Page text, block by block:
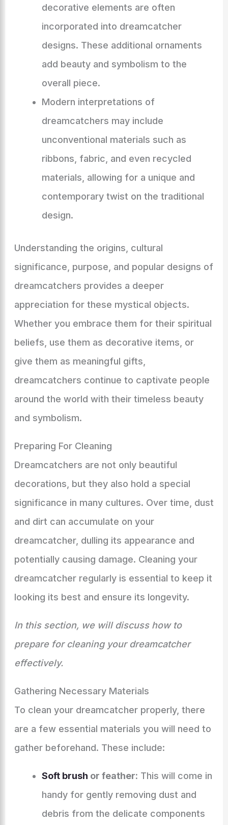
decorative elements are often
incorporated into dreamcatcher
designs. These additional ornaments
add beauty and symbolism to the
overall piece.
Modern interpretations of
dreamcatchers may include
unconventional materials such as
ribbons, fabric, and even recycled
materials, allowing for a unique and
contemporary twist on the traditional
design.
Understanding the origins, cultural
significance, purpose, and popular designs of
dreamcatchers provides a deeper
appreciation for these mystical objects.
Whether you embrace them for their spiritual
beliefs, use them as decorative items, or
give them as meaningful gifts,
dreamcatchers continue to captivate people
around the world with their timeless beauty
and symbolism.
Preparing For Cleaning
Dreamcatchers are not only beautiful
decorations, but they also hold a special
significance in many cultures. Over time, dust
and dirt can accumulate on your
dreamcatcher, dulling its appearance and
potentially causing damage. Cleaning your
dreamcatcher regularly is essential to keep it
looking its best and ensure its longevity.
In this section, we will discuss how to
prepare for cleaning your dreamcatcher
effectively.
Gathering Necessary Materials
To clean your dreamcatcher properly, there
are a few essential materials you will need to
gather beforehand. These include:
Soft brush or feather: This will come in
handy for gently removing dust and
debris from the delicate components